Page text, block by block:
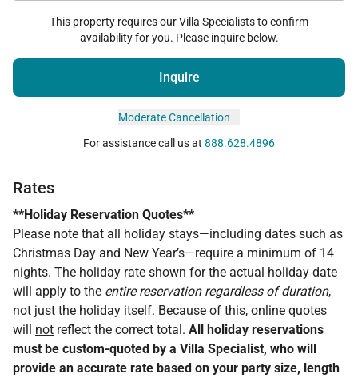
This property requires our Villa Specialists to confirm
availability for you. Please inquire below.
Inquire
Moderate Cancellation
For assistance call us at 888.628.4896
Rates
**Holiday Reservation Quotes**
Please note that all holiday stays—including dates such as
Christmas Day and New Year’s—require a minimum of 14
nights. The holiday rate shown for the actual holiday date
will apply to the entire reservation regardless of duration,
not just the holiday itself. Because of this, online quotes
will not reflect the correct total. All holiday reservations
must be custom-quoted by a Villa Specialist, who will
provide an accurate rate based on your party size, length